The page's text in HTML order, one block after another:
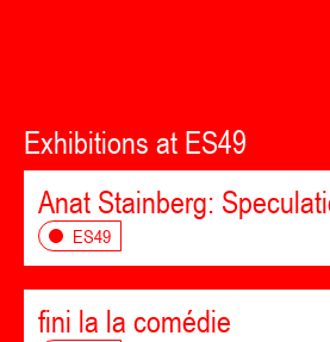
Exhibitions at ES49
Anat Stainberg:
ES49
fini la la comédie